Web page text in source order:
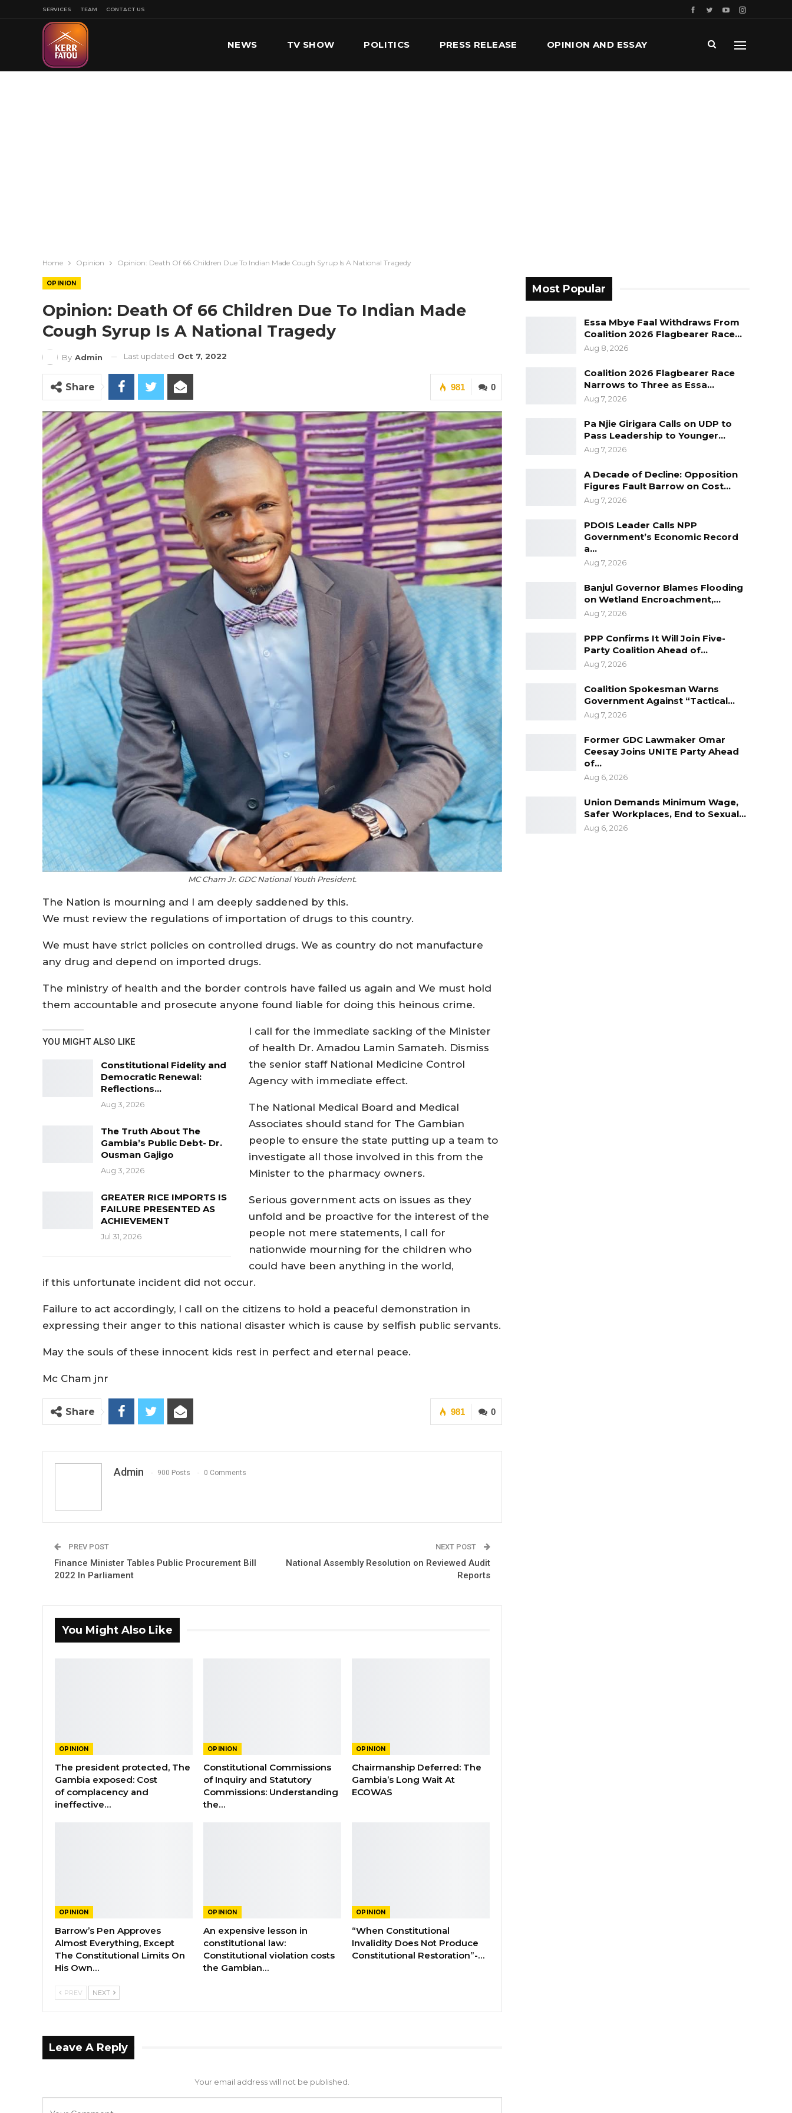
SERVICES TEAM CONTACT US
NEWS TV SHOW POLITICS PRESS RELEASE OPINION AND ESSAY
Home Opinion Opinion: Death Of 66 Children Due To Indian Made Cough Syrup Is A National Tragedy
OPINION
Opinion: Death Of 66 Children Due To Indian Made
Cough Syrup Is A National Tragedy
By Admin Last updated Oct 7, 2022
0
981
Share
MC Cham Jr. GDC National Youth President.
The Nation is mourning and I am deeply saddened by this.
We must review the regulations of importation of drugs to this country.
We must have strict policies on controlled drugs. We as country do not manufacture
any drug and depend on imported drugs.
The ministry of health and the border controls have failed us again and We must hold
them accountable and prosecute anyone found liable for doing this heinous crime.
YOU MIGHT ALSO LIKE
Constitutional Fidelity and
Democratic Renewal:
Reflections…
Aug 3, 2026
The Truth About The
Gambia’s Public Debt- Dr.
Ousman Gajigo
Aug 3, 2026
GREATER RICE IMPORTS IS
FAILURE PRESENTED AS
ACHIEVEMENT
Jul 31, 2026
I call for the immediate sacking of the Minister
of health Dr. Amadou Lamin Samateh. Dismiss
the senior staff National Medicine Control
Agency with immediate effect.
The National Medical Board and Medical
Associates should stand for The Gambian
people to ensure the state putting up a team to
investigate all those involved in this from the
Minister to the pharmacy owners.
Serious government acts on issues as they
unfold and be proactive for the interest of the
people not mere statements, I call for
nationwide mourning for the children who
could have been anything in the world,
if this unfortunate incident did not occur.
Failure to act accordingly, I call on the citizens to hold a peaceful demonstration in
expressing their anger to this national disaster which is cause by selfish public servants.
May the souls of these innocent kids rest in perfect and eternal peace.
Mc Cham jnr
0
981
Share
Admin 900 Posts 0 Comments
PREV POST
Finance Minister Tables Public Procurement Bill
2022 In Parliament
NEXT POST
National Assembly Resolution on Reviewed Audit
Reports
You Might Also Like
OPINION
The president protected, The
Gambia exposed: Cost
of complacency and
ineffective…
OPINION
Constitutional Commissions
of Inquiry and Statutory
Commissions: Understanding
the…
OPINION
Chairmanship Deferred: The
Gambia’s Long Wait At
ECOWAS
OPINION
Barrow’s Pen Approves
Almost Everything, Except
The Constitutional Limits On
His Own…
OPINION
An expensive lesson in
constitutional law:
Constitutional violation costs
the Gambian…
OPINION
“When Constitutional
Invalidity Does Not Produce
Constitutional Restoration”-…
PREV NEXT
Leave A Reply
Your email address will not be published.
Most Popular
Essa Mbye Faal Withdraws From
Coalition 2026 Flagbearer Race…
Aug 8, 2026
Coalition 2026 Flagbearer Race
Narrows to Three as Essa…
Aug 7, 2026
Pa Njie Girigara Calls on UDP to
Pass Leadership to Younger…
Aug 7, 2026
A Decade of Decline: Opposition
Figures Fault Barrow on Cost…
Aug 7, 2026
PDOIS Leader Calls NPP
Government’s Economic Record
a…
Aug 7, 2026
Banjul Governor Blames Flooding
on Wetland Encroachment,…
Aug 7, 2026
PPP Confirms It Will Join Five-
Party Coalition Ahead of…
Aug 7, 2026
Coalition Spokesman Warns
Government Against “Tactical…
Aug 7, 2026
Former GDC Lawmaker Omar
Ceesay Joins UNITE Party Ahead
of…
Aug 6, 2026
Union Demands Minimum Wage,
Safer Workplaces, End to Sexual…
Aug 6, 2026